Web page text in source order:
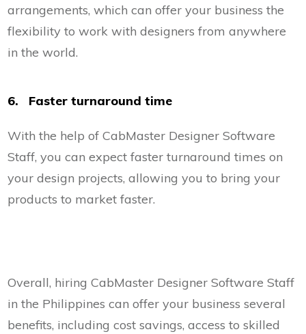
arrangements, which can offer your business the
flexibility to work with designers from anywhere
in the world.
6. Faster turnaround time
With the help of CabMaster Designer Software
Staff, you can expect faster turnaround times on
your design projects, allowing you to bring your
products to market faster.
Overall, hiring CabMaster Designer Software Staff
in the Philippines can offer your business several
benefits, including cost savings, access to skilled